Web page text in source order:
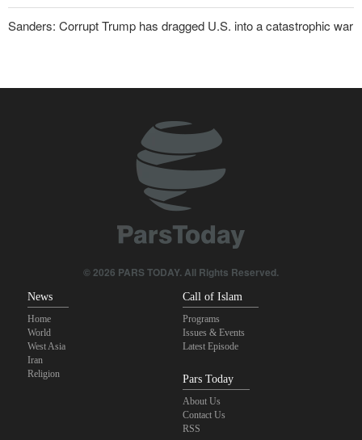
Sanders: Corrupt Trump has dragged U.S. into a catastrophic war
Maj. Gen. Rezaei to U.S.: We will not allow a second route to be
opened in Strait of Hormuz
IRGC: Foreign media acknowledgment of Trump's defeat result of
Brig. Gen. Ebnolreza: Iran’s indigenous technology superior to
any imported system in region
© 2026 PARS TODAY. All Rights Reserved.
News
Home
World
West Asia
Iran
Religion
Call of Islam
Programs
Issues & Events
Latest Episode
Pars Today
About Us
Contact Us
RSS